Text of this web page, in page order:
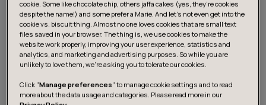
developments and trends, extrapolated into the future.
You can explore all scenarios in more detail to
understand how we could get there and what would be
potential implications.
cookie. Some like chocolate chip, others jaffa cakes (yes, they’re cookies
despite the name!) and some prefer a Marie. And let's not even get into the
cookie vs. biscuit thing. Almost no one loves cookies that are small text
files saved in your browser. The thing is, we use cookies to make the
website work properly, improving your user experience, statistics and
analytics, and marketing and advertising purposes. So while you are
unlikely to love them, we’re asking you to tolerate our cookies.
Click "Manage preferences" to manage cookie settings and to read
more about the data usage and categories. Please read more in our